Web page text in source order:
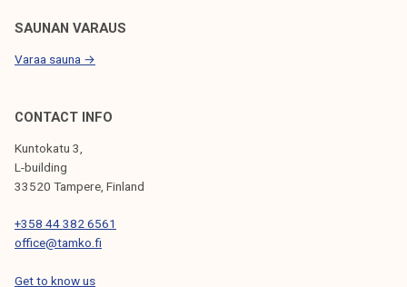
SAUNAN VARAUS
Varaa sauna →
CONTACT INFO
Kuntokatu 3,
L-building
33520 Tampere, Finland
+358 44 382 6561
office@tamko.fi
Get to know us